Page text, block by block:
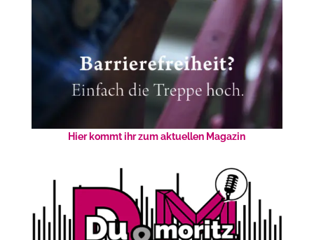
Hier kommt ihr zum aktuellen Magazin